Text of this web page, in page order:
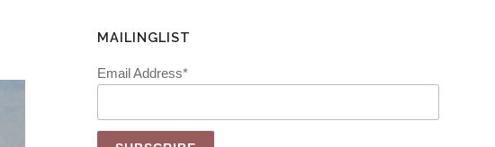
MAILINGLIST
Email Address*